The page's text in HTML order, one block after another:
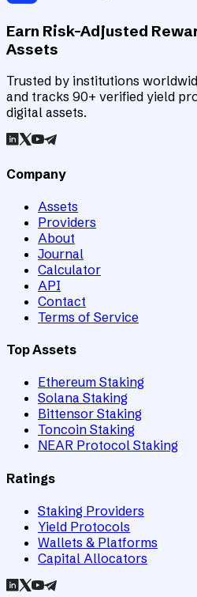
Earn Risk-Adjusted
Assets
Trusted by institutions
and tracks 90+ verified yield
digital assets.
Company
Assets
Providers
About
Journal
Calculator
API
Contact
Terms of Service
Top Assets
Ethereum Staking
Solana Staking
Bittensor Staking
Toncoin Staking
NEAR Protocol Staking
Ratings
Staking Providers
Yield Protocols
Wallets & Platforms
Capital Allocators